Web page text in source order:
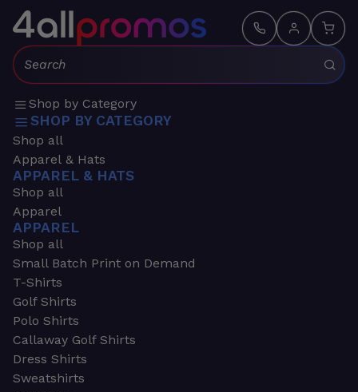
Search:
Shop by Category
SHOP BY CATEGORY
Shop all
Apparel & Hats
APPAREL & HATS
Shop all
Apparel
APPAREL
Shop all
Small Batch Print on Demand
T-Shirts
Golf Shirts
Polo Shirts
Callaway Golf Shirts
Dress Shirts
Sweatshirts